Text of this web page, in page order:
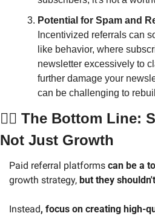
Incentivized referrals can
like behavior, where
newsletter excessively to
further damage your
can be challenging to
🧑‍⚖️ The Bottom Line:
Not Just Growth
Paid referral platforms can be a
growth strategy, but they
Instead